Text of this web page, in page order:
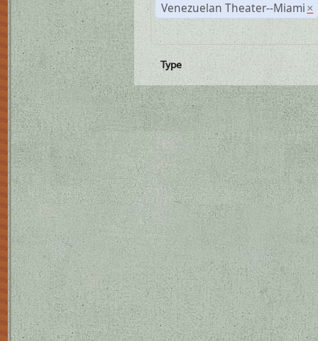
Venezuelan Theater--Miami ×
Type